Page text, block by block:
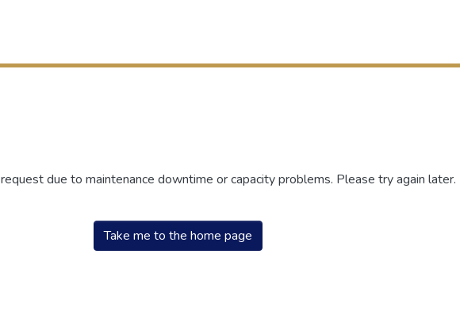
due to maintenance downtime or capacity problems. Please try again later.
Take me to the home page